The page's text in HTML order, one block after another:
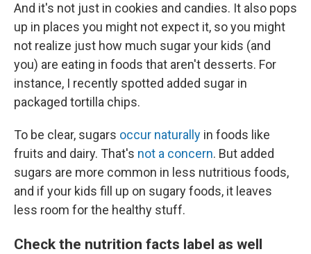
And it's not just in cookies and candies. It also pops
up in places you might not expect it, so you might
not realize just how much sugar your kids (and
you) are eating in foods that aren't desserts. For
instance, I recently spotted added sugar in
packaged tortilla chips.
To be clear, sugars occur naturally in foods like
fruits and dairy. That's not a concern. But added
sugars are more common in less nutritious foods,
and if your kids fill up on sugary foods, it leaves
less room for the healthy stuff.
Check the nutrition facts label as well